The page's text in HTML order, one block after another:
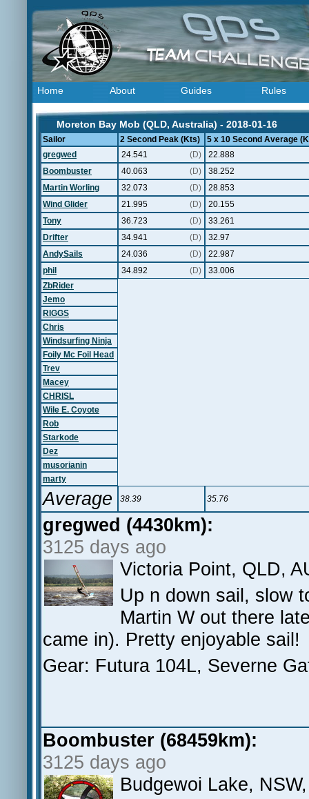
Home About Guides Rules
Moreton Bay Mob (QLD, Australia) - 2018-01-16
Sailor 2 Second Peak (Kts)
5 x 10 Second Average
gregwed
24.541 (D)
22.888
Boombuster
40.063 (D)
38.252
Martin Worling
32.073 (D)
28.853
Wind Glider
21.995 (D)
20.155
Tony
36.723 (D)
33.261
Drifter
34.941 (D)
32.97
AndySails
24.036 (D)
22.987
phil
34.892 (D)
33.006
ZbRider
Jemo
RIGGS
Chris
Windsurfing Ninja
Foily Mc Foil Head
Trev
Macey
CHRISL
Wile E. Coyote
Rob
Starkode
Dez
musorianin
marty
Average 38.39 35.76
gregwed (4430km):
3125 days ago
Victoria Point, QLD,
Up n down sail, slow
Martin W out there
came in). Pretty enjoyable sail!
Gear: Futura 104L, Severne
Boombuster (68459km):
3125 days ago
Budgewoi Lake,